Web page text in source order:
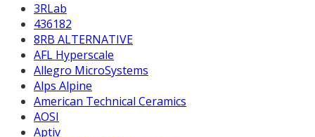
3RLab
436182
8RB ALTERNATIVE
AFL Hyperscale
Allegro MicroSystems
Alps Alpine
American Technical Ceramics
AOSI
Aptiv